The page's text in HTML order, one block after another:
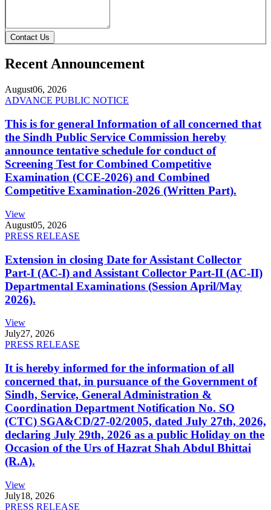
Contact Us
Recent Announcement
August06, 2026
ADVANCE PUBLIC NOTICE
This is for general Information of all concerned that
the Sindh Public Service Commission hereby
announce tentative schedule for conduct of
Screening Test for Combined Competitive
Examination (CCE-2026) and Combined
Competitive Examination-2026 (Written Part).
View
August05, 2026
PRESS RELEASE
Extension in closing Date for Assistant Collector
Part-I (AC-I) and Assistant Collector Part-II (AC-II)
Departmental Examinations (Session April/May
2026).
View
July27, 2026
PRESS RELEASE
It is hereby informed for the information of all
concerned that, in pursuance of the Government of
Sindh, Service, General Administration &
Coordination Department Notification No. SO
(CTC) SGA&CD/27-02/2005, dated July 27th, 2026,
declaring July 29th, 2026 as a public Holiday on the
Occasion of the Urs of Hazrat Shah Abdul Bhittai
(R.A).
View
July18, 2026
PRESS RELEASE